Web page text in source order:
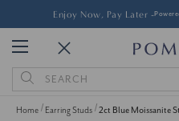
Enjoy Now, Pay Later -
Search
Keyword:
Home Earring Studs 2ct Blue Moissanite